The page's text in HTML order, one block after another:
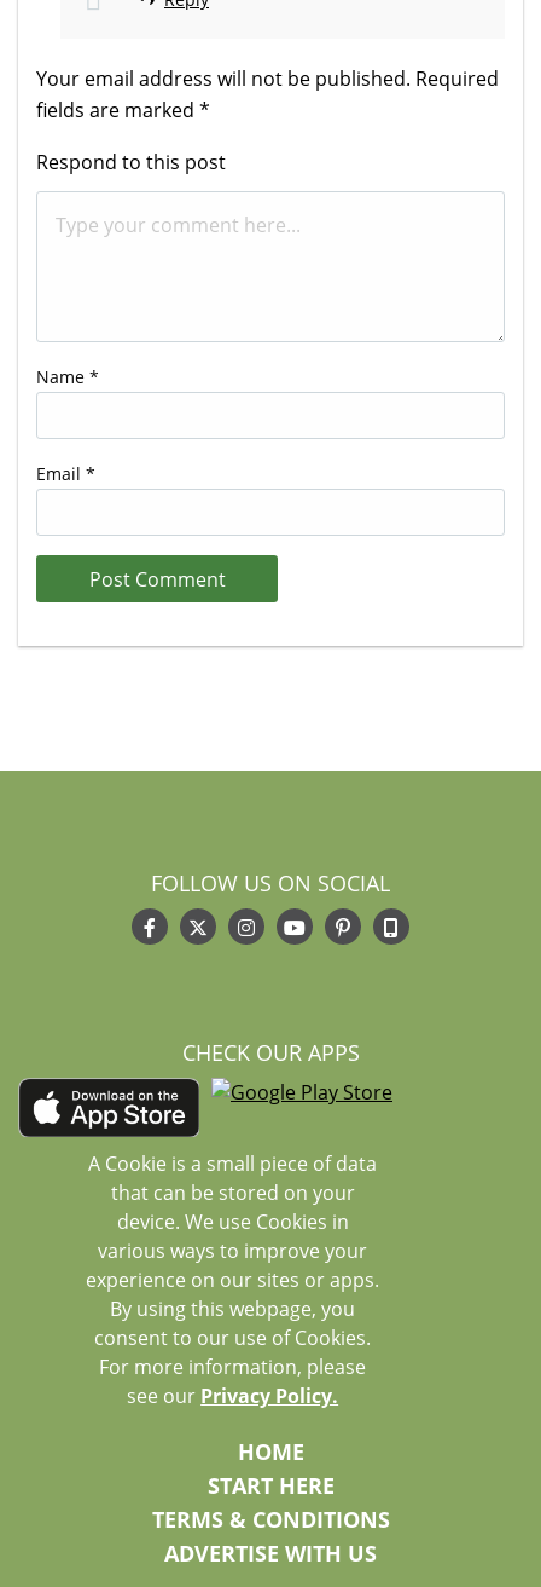
Your email address will not be published. Required
fields are marked *
Respond to this post
Name *
Email *
FOLLOW US ON SOCIAL
CHECK OUR APPS
A Cookie is a small piece of data
that can be stored on your
device. We use Cookies in
various ways to improve your
experience on our sites or apps.
By using this webpage, you
consent to our use of Cookies.
For more information, please
see our Privacy Policy.
HOME
START HERE
TERMS & CONDITIONS
ADVERTISE WITH US